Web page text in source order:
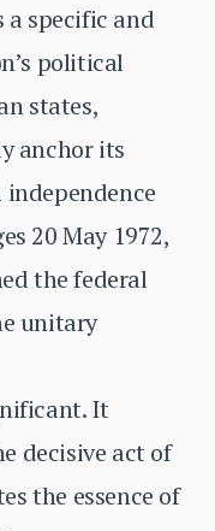
specific and
political
states,
anchor its
20 May 1972,
the federal
unitary
It
decisive act of
the essence of